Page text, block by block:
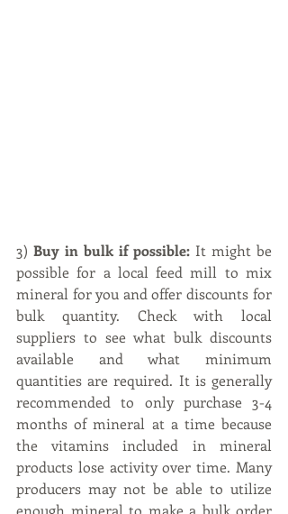
3) Buy in bulk if possible: It might be
possible for a local feed mill to mix
mineral for you and offer discounts for
bulk quantity. Check with local
suppliers to see what bulk discounts
available and what minimum
quantities are required. It is generally
recommended to only purchase 3-4
months of mineral at a time because
the vitamins included in mineral
products lose activity over time. Many
producers may not be able to utilize
enough mineral to make a bulk order